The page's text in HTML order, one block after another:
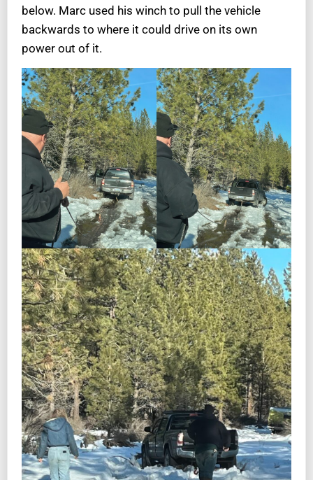
below. Marc used his winch to pull the vehicle
backwards to where it could drive on its own
power out of it.